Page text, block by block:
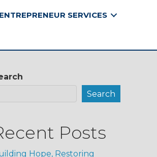
SERVICES
Search
Posts
Hope, Restoring